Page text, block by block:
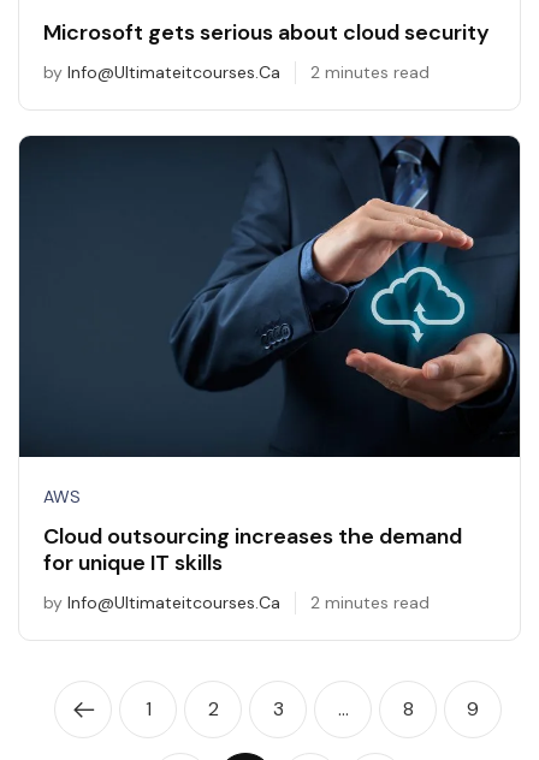
Microsoft gets serious about cloud security
by Info@ultimateitcourses.ca 2 minutes read
AWS
Cloud outsourcing increases the demand
for unique IT skills
by Info@ultimateitcourses.ca 2 minutes read
1 2 3 … 8 9